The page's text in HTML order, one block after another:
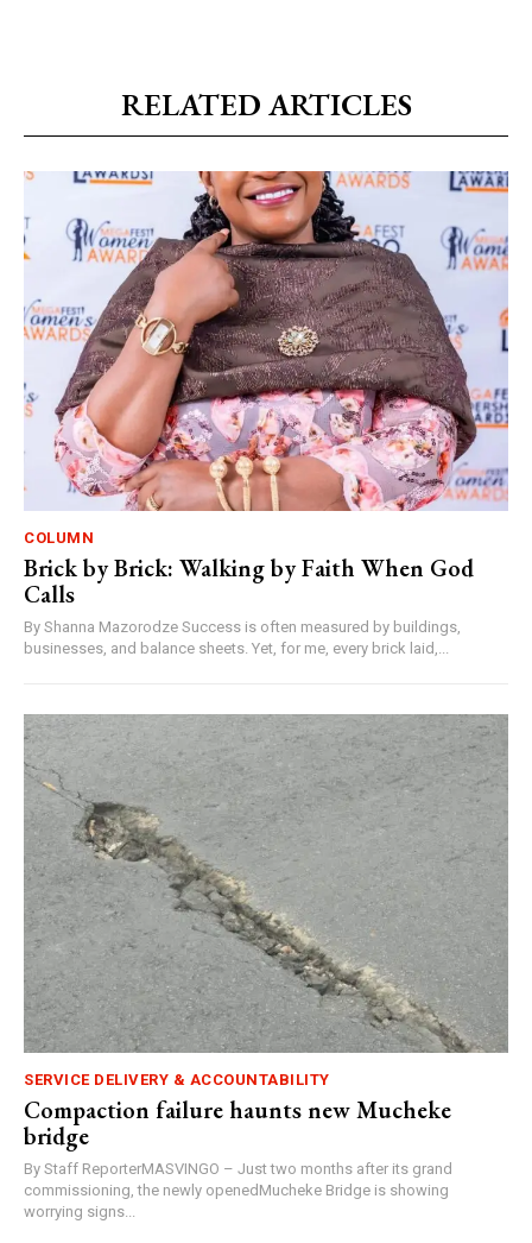
RELATED ARTICLES
COLUMN
Brick by Brick: Walking by Faith When God
Calls
By Shanna Mazorodze Success is often measured by buildings,
businesses, and balance sheets. Yet, for me, every brick laid,...
SERVICE DELIVERY & ACCOUNTABILITY
Compaction failure haunts new Mucheke
bridge
By Staff ReporterMASVINGO – Just two months after its grand
commissioning, the newly openedMucheke Bridge is showing
worrying signs...